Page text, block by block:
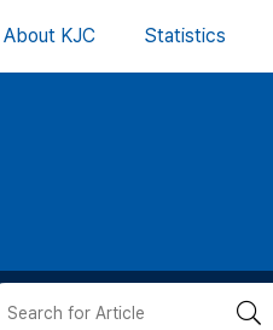
About KJC Statistics